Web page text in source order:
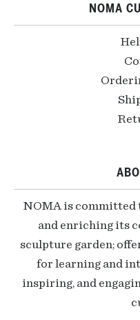
NOMA
NOMA is
and enriching its
sculpture garden;
for learning and
inspiring, and